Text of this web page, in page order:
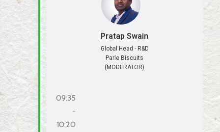
Pratap Swain
Global Head - R&D
Parle Biscuits
(MODERATOR)
09:35
-
10:20